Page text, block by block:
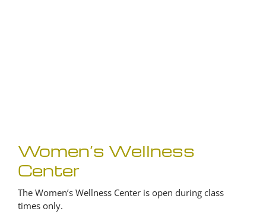
Women’s Wellness
Center
The Women’s Wellness Center is open during class
times only.